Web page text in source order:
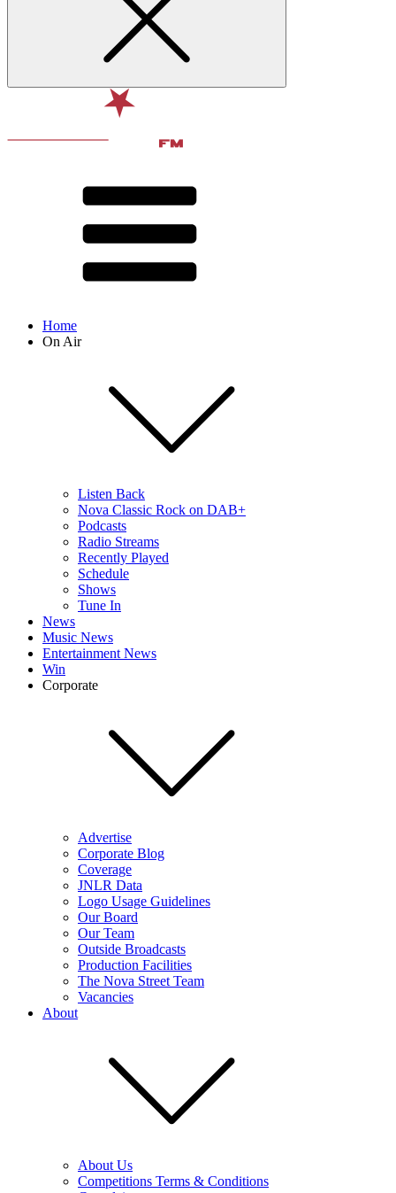
Home
On Air
Listen Back
Nova Classic Rock on DAB+
Podcasts
Radio Streams
Recently Played
Schedule
Shows
Tune In
News
Music News
Entertainment News
Win
Corporate
Advertise
Corporate Blog
Coverage
JNLR Data
Logo Usage Guidelines
Our Board
Our Team
Outside Broadcasts
Production Facilities
The Nova Street Team
Vacancies
About
About Us
Competitions Terms & Conditions